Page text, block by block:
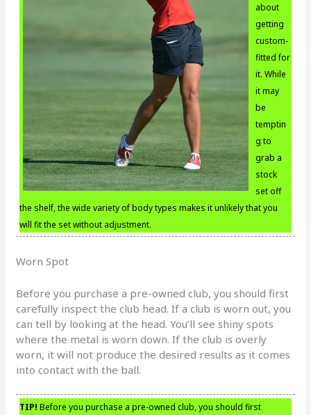
about
getting
custom-
fitted for
it. While
it may
be
temptin
g to
grab a
stock
set off
the shelf, the wide variety of body types makes it unlikely that you
will fit the set without adjustment.
Worn Spot
Before you purchase a pre-owned club, you should first
carefully inspect the club head. If a club is worn out, you
can tell by looking at the head. You’ll see shiny spots
where the metal is worn down. If the club is overly
worn, it will not produce the desired results as it comes
into contact with the ball.
TIP! Before you purchase a pre-owned club, you should first